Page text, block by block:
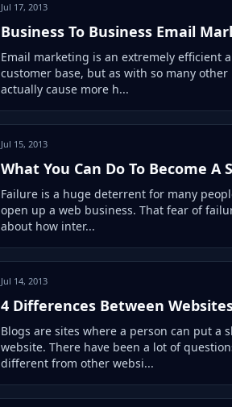
Jul 17, 2013
Business To Business Email
Email marketing is an extremely efficient
customer base, but as with so many
actually cause more h...
Jul 15, 2013
What You Can Do To Become
Failure is a huge deterrent for many
open up a web business. That fear of
about how inter...
Jul 14, 2013
4 Differences Between
Blogs are sites where a person can put a
website. There have been a lot of
different from other websi...